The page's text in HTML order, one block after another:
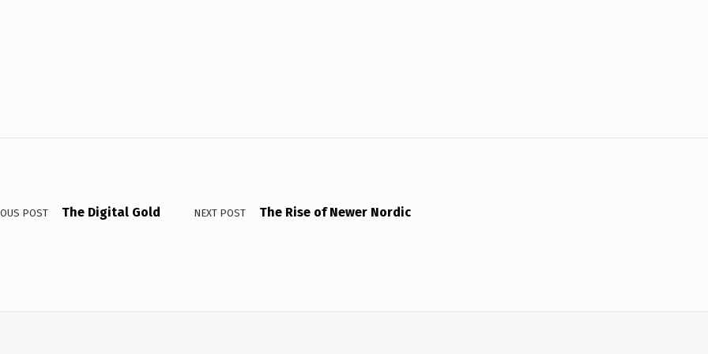
POST The Digital Gold NEXT POST The Rise of Newer Nordic